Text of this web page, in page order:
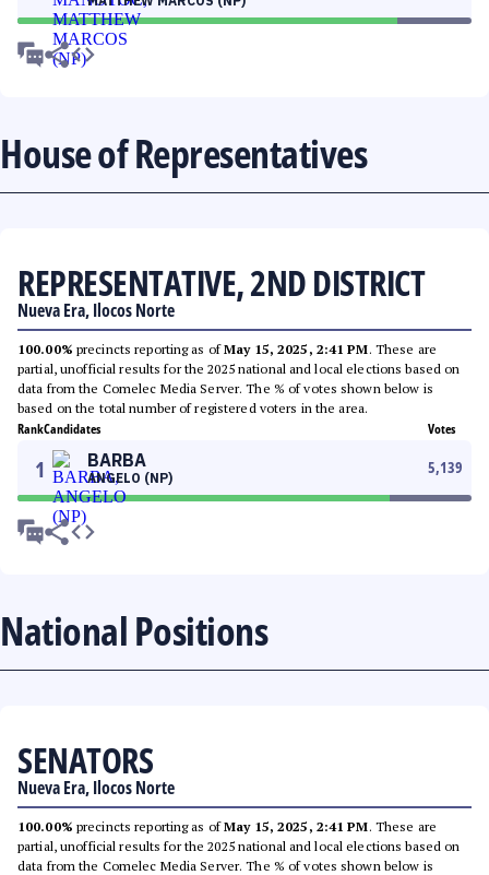
House of Representatives
REPRESENTATIVE, 2ND DISTRICT
Nueva Era, Ilocos Norte
100.00% precincts reporting as ofMay 15, 2025, 2:41 PM. These are
partial, unofficial results for the 2025 national and local elections based on
data from the Comelec Media Server. The % of votes shown below is
based on the total number of registered voters in the area.
RankCandidates Votes
1 BARBA
ANGELO (NP)
5,139
National Positions
SENATORS
Nueva Era, Ilocos Norte
100.00% precincts reporting as ofMay 15, 2025, 2:41 PM. These are
partial, unofficial results for the 2025 national and local elections based on
data from the Comelec Media Server. The % of votes shown below is